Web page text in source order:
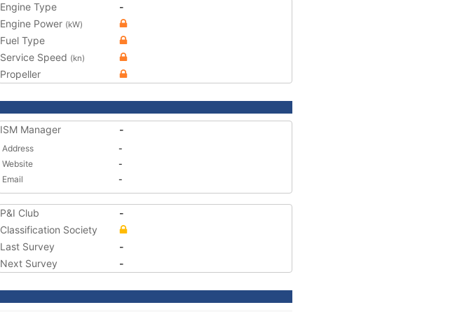
Engine Type
-
Engine Power (kW)
Fuel Type
Service Speed (kn)
Propeller
ISM Manager -
Address
-
Website
-
Email
-
P&I Club
-
Classification Society
Last Survey
-
Next Survey
-